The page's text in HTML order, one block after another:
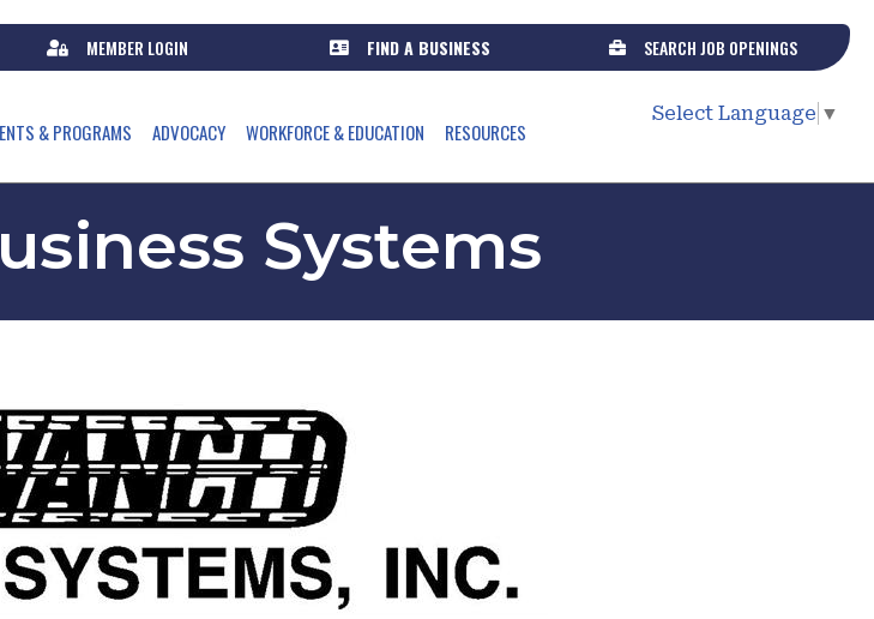
MEMBER LOGIN FIND A BUSINESS SEARCH JOB OPENINGS
& PROGRAMS ADVOCACY WORKFORCE & EDUCATION RESOURCES
Select Language ▼
Systems